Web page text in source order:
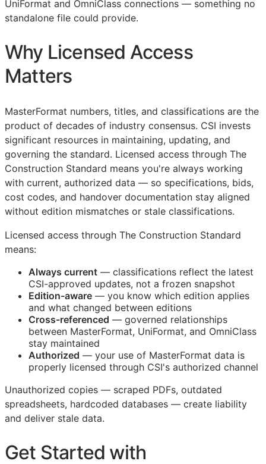
UniFormat and OmniClass connections — something no
standalone file could provide.
Why Licensed Access
Matters
MasterFormat numbers, titles, and classifications are the
product of decades of industry consensus. CSI invests
significant resources in maintaining, updating, and
governing the standard. Licensed access through The
Construction Standard means you're always working
with current, authorized data — so specifications, bids,
cost codes, and handover documentation stay aligned
without edition mismatches or stale classifications.
Licensed access through The Construction Standard
means:
Always current — classifications reflect the latest
CSI-approved updates, not a frozen snapshot
Edition-aware — you know which edition applies
and what changed between editions
Cross-referenced — governed relationships
between MasterFormat, UniFormat, and OmniClass
stay maintained
Authorized — your use of MasterFormat data is
properly licensed through CSI's authorized channel
Unauthorized copies — scraped PDFs, outdated
spreadsheets, hardcoded databases — create liability
and deliver stale data.
Get Started with